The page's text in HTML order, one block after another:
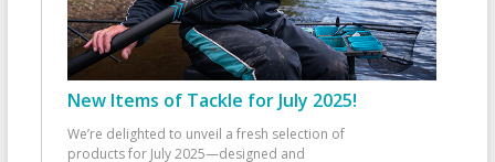
New Items of Tackle for July 2025!
We’re delighted to unveil a fresh selection of
products for July 2025—designed and